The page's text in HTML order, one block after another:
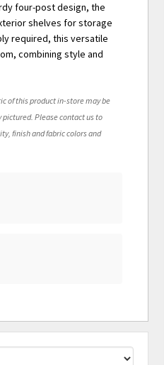
four-post design, the
shelves for storage
required, this versatile
combining style and
of this product in-store may be
Please contact us to
finish and fabric colors and